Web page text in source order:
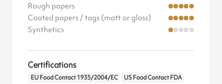
Rough papers
Coated papers / tags (matt or gloss)
Synthetics
Certifications
EU Food Contact 1935/2004/EC
US Food Contact FDA